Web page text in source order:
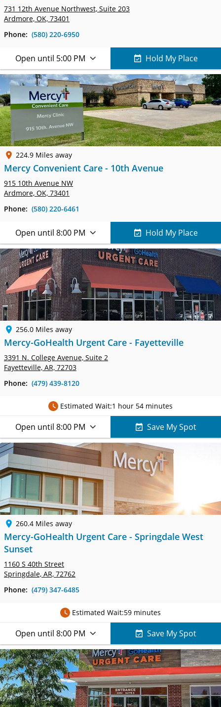
731 12th Avenue Northwest, Suite 203
Ardmore, OK, 73401
Phone: (580) 220-6950
Open until 5:00 PM Hold My Place
224.9 Miles away
Mercy Convenient Care - 10th Avenue
915 10th Avenue NW
Ardmore, OK, 73401
Phone: (580) 220-6461
Open until 8:00 PM Hold My Place
256.0 Miles away
Mercy-GoHealth Urgent Care - Fayetteville
3391 N. College Avenue, Suite 2
Fayetteville, AR, 72703
Phone: (479) 439-8120
Estimated Wait:1 hour 54 minutes
Open until 8:00 PM Save My Spot
260.4 Miles away
Mercy-GoHealth Urgent Care - Springdale West
Sunset
1160 S 40th Street
Springdale, AR, 72762
Phone: (479) 347-6485
Estimated Wait:59 minutes
Open until 8:00 PM Save My Spot